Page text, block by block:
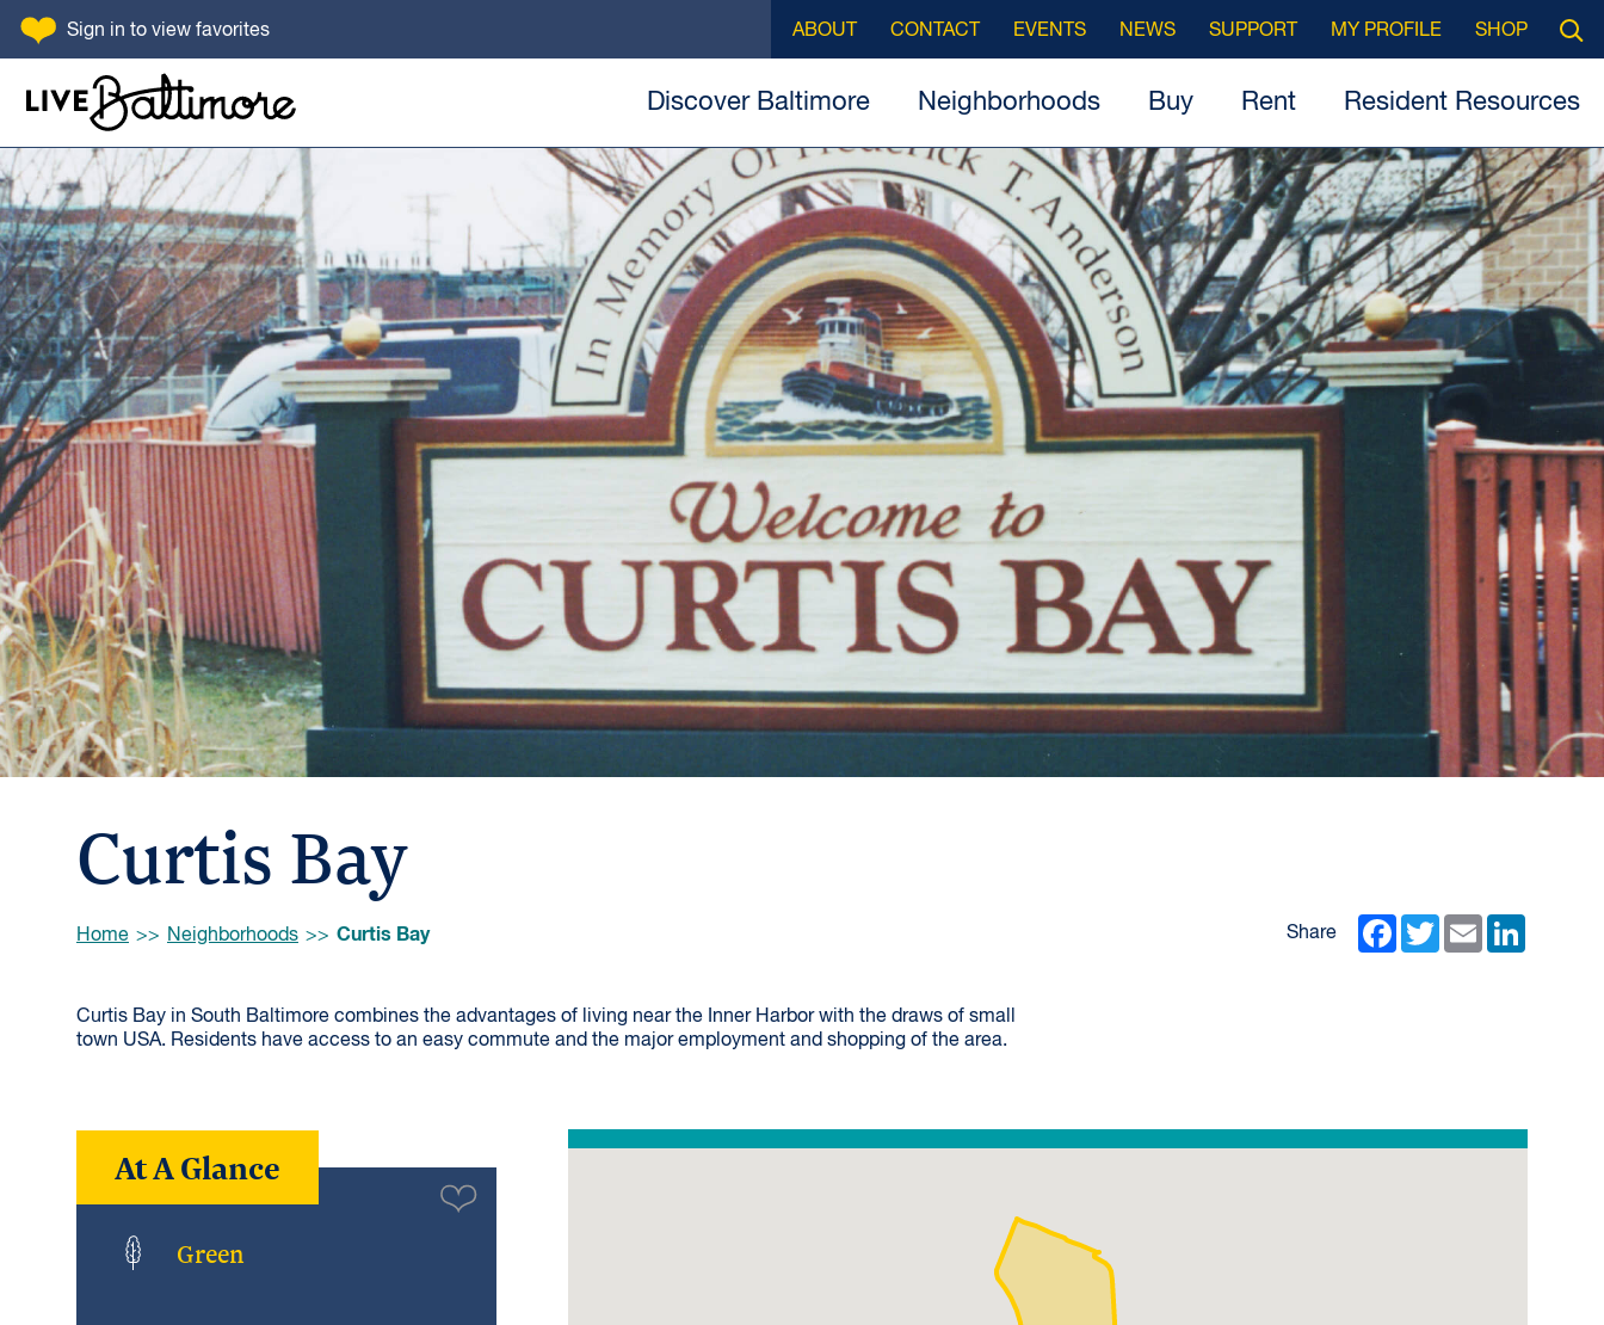
SKIP TO CONTENT
Sign in to view favorites
Discover Baltimore Neighborhoods Buy Rent Resident Resources
ABOUT CONTACT EVENTS NEWS SUPPORT MY PROFILE SHOP
Curtis Bay
Browse:
Home Neighborhoods Curtis Bay Share Facebook
TwitterEmail
Curtis Bay in South Baltimore combines the advantages of living near the Inner Harbor with the draws of small
town USA. Residents have access to an easy commute and the major employment and shopping of the area.
At A Glance
Green